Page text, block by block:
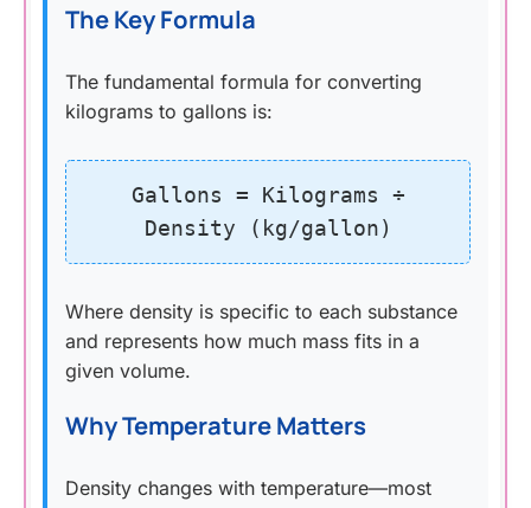
The Key Formula
The fundamental formula for converting
kilograms to gallons is:
Gallons = Kilograms ÷
Density (kg/gallon)
Where density is specific to each substance
and represents how much mass fits in a
given volume.
Why Temperature Matters
Density changes with temperature—most